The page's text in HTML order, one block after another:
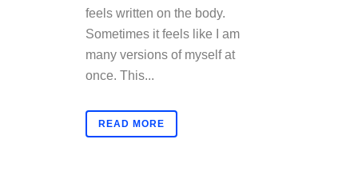
feels written on the body.
Sometimes it feels like I am
many versions of myself at
once. This...
READ MORE